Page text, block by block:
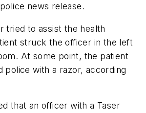
news release.
tried to assist the health
struck the officer in the left
At some point, the patient
police with a razor, according
that an officer with a Taser